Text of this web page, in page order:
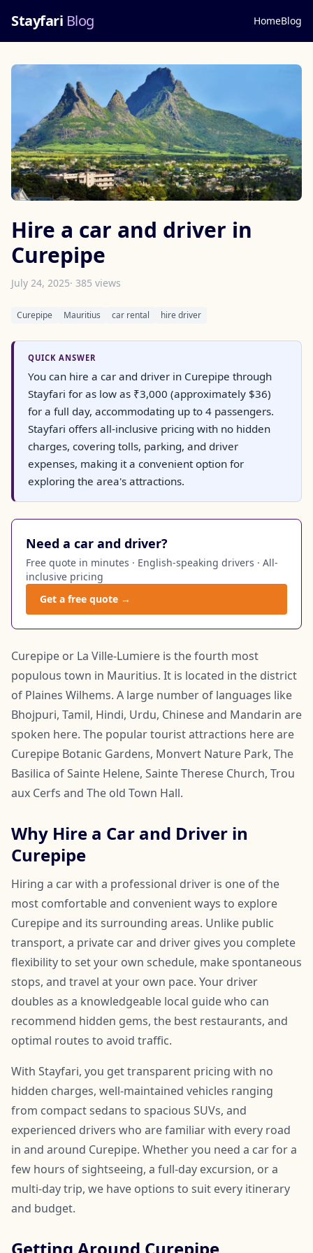
Stayfari Blog HomeBlog
Hire a car and driver in
Curepipe
July 24, 2025· 385 views
Curepipe Mauritius car rental hire driver
QUICK ANSWER
You can hire a car and driver in Curepipe through
Stayfari for as low as ₹3,000 (approximately $36)
for a full day, accommodating up to 4 passengers.
Stayfari offers all-inclusive pricing with no hidden
charges, covering tolls, parking, and driver
expenses, making it a convenient option for
exploring the area's attractions.
Need a car and driver?
Free quote in minutes · English-speaking drivers · All-
inclusive pricing
Get a free quote →
Curepipe or La Ville-Lumiere is the fourth most
populous town in Mauritius. It is located in the district
of Plaines Wilhems. A large number of languages like
Bhojpuri, Tamil, Hindi, Urdu, Chinese and Mandarin are
spoken here. The popular tourist attractions here are
Curepipe Botanic Gardens, Monvert Nature Park, The
Basilica of Sainte Helene, Sainte Therese Church, Trou
aux Cerfs and The old Town Hall.
Why Hire a Car and Driver in
Curepipe
Hiring a car with a professional driver is one of the
most comfortable and convenient ways to explore
Curepipe and its surrounding areas. Unlike public
transport, a private car and driver gives you complete
flexibility to set your own schedule, make spontaneous
stops, and travel at your own pace. Your driver
doubles as a knowledgeable local guide who can
recommend hidden gems, the best restaurants, and
optimal routes to avoid traffic.
With Stayfari, you get transparent pricing with no
hidden charges, well-maintained vehicles ranging
from compact sedans to spacious SUVs, and
experienced drivers who are familiar with every road
in and around Curepipe. Whether you need a car for a
few hours of sightseeing, a full-day excursion, or a
multi-day trip, we have options to suit every itinerary
and budget.